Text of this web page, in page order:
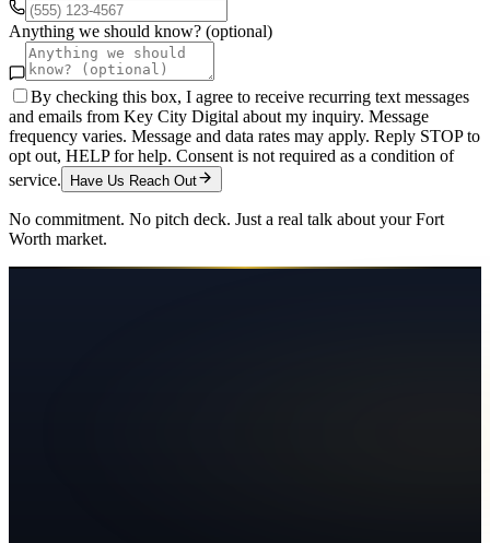
Anything we should know? (optional)
By checking this box, I agree to receive recurring text messages
and emails from Key City Digital about my inquiry. Message
frequency varies. Message and data rates may apply. Reply STOP to
opt out, HELP for help. Consent is not required as a condition of
service.
Have Us Reach Out
No commitment. No pitch deck. Just a real talk about yourFort
Worth market.